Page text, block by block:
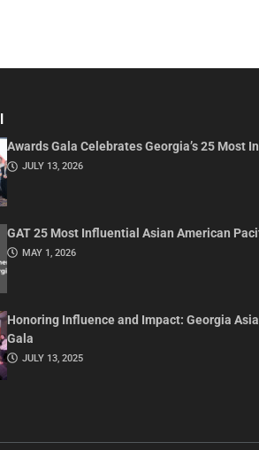
Awards Gala Celebrates Georgia’s 25 Most
JULY 13, 2026
GAT 25 Most Influential Asian American
MAY 1, 2026
Honoring Influence and Impact: Georgia
Gala
JULY 13, 2025